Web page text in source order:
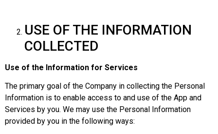
USE OF THE INFORMATION
COLLECTED
Use of the Information for Services
The primary goal of the Company in collecting the Personal
Information is to enable access to and use of the App and
Services by you. We may use the Personal Information
provided by you in the following ways: